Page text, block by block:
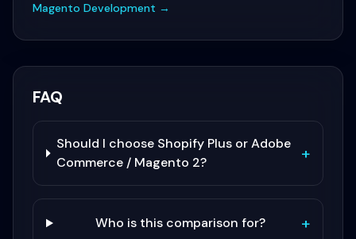
Magento Development →
FAQ
Should I choose Shopify Plus or Adobe
Commerce / Magento 2?
+
Who is this comparison for? +